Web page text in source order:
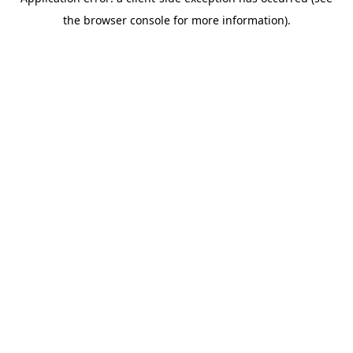
the browser console for more information).